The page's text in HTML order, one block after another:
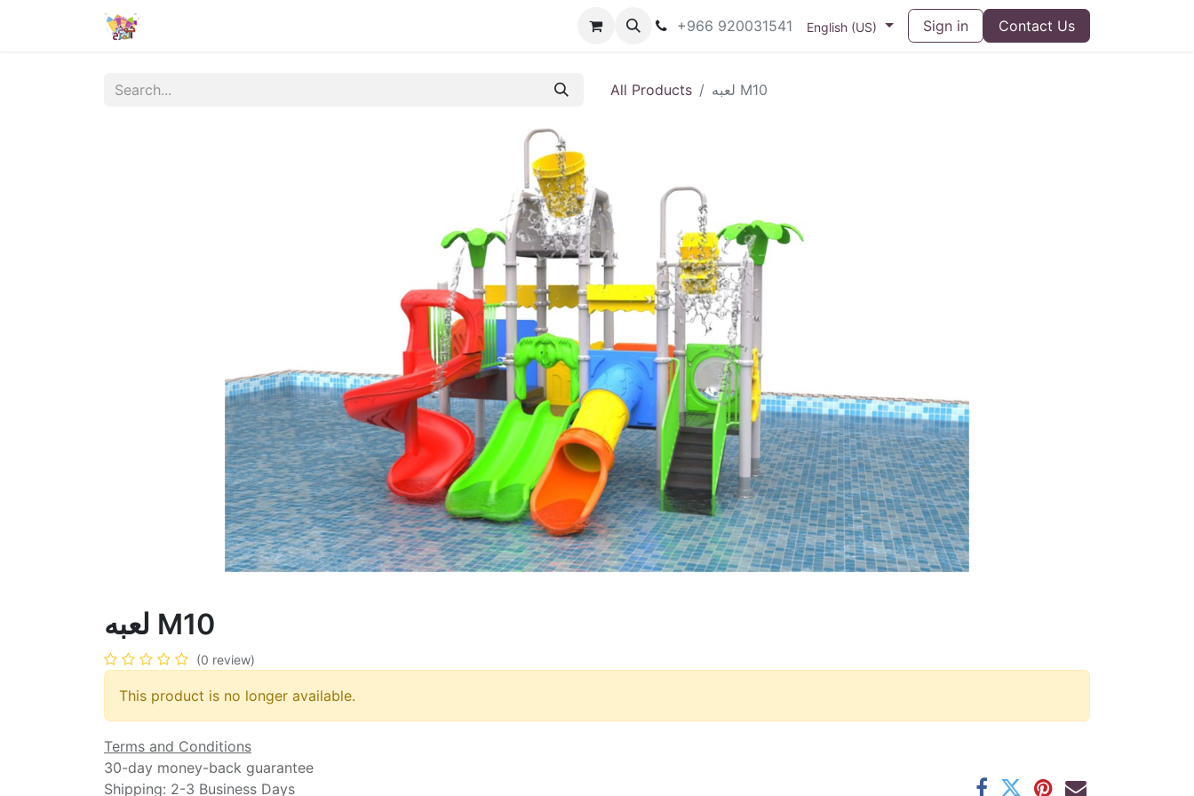
Blog +966 920031541 English (US) Sign in Contact Us
All Products لعبه M10
لعبه M10
(0 review)
This product is no longer available.
Terms and Conditions
30-day money-back guarantee
Shipping: 2-3 Business Days